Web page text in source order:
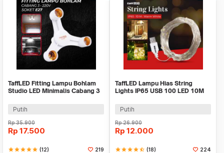
TaffLED Fitting Lampu Bohlam
Studio LED Minimalis Cabang 3
Putih
Rp35.900
Rp 17.500
starstarstarstarstar (12) 219
TaffLED Lampu Hias String
Lights IP65 USB 100 LED 10M
Putih
Rp26.900
Rp 12.000
starstarstarstarstar_half (18) 224